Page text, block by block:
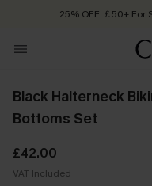
25% OFF ￡50+ For
Black Halterneck
Bottoms Set
£42.00
VAT Included